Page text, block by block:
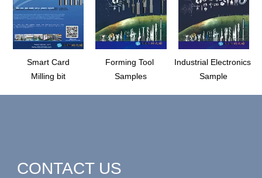
Smart Card
Milling bit
Forming Tool
Samples
Industrial Electronics
Sample
CONTACT US